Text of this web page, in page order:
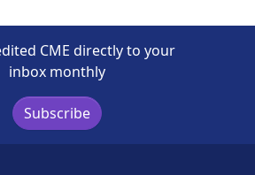
CME directly to your
inbox monthly
Subscribe